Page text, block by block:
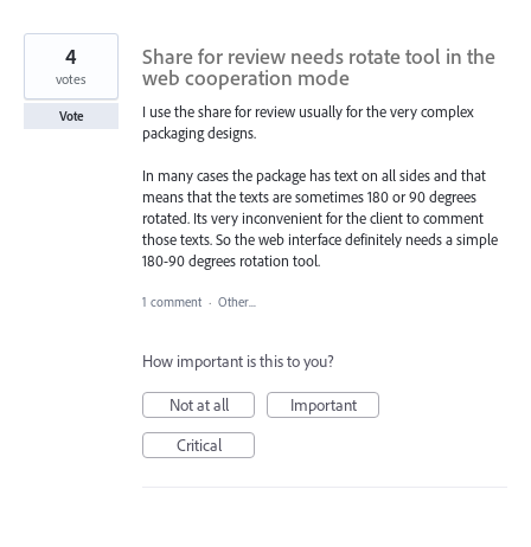
Share for review needs rotate tool in the
web cooperation mode
I use the share for review usually for the very complex
packaging designs.
In many cases the package has text on all sides and that
means that the texts are sometimes 180 or 90 degrees
rotated. Its very inconvenient for the client to comment
those texts. So the web interface definitely needs a simple
180-90 degrees rotation tool.
4
votes
Vote
1 comment · Other...
How important is this to you?
Not at all
Important
Critical